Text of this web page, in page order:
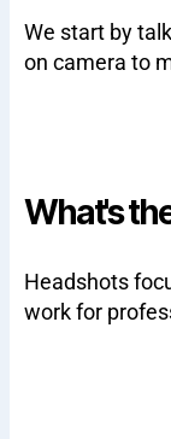
We start by
on camera to
What's
Headshots
work for